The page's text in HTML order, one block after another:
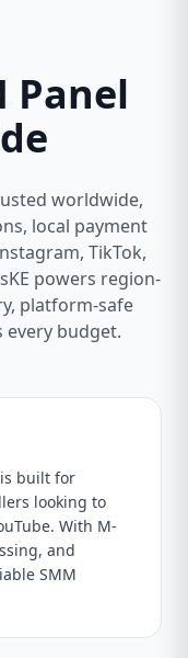
Panel
worldwide,
local payment
TikTok,
powers region-
platform-safe
every budget.
is built for
looking to
With M-
and
SMM